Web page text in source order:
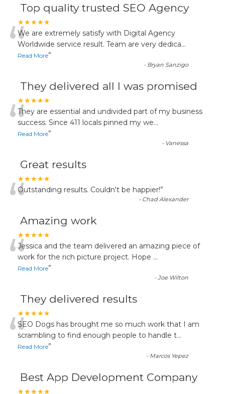
Top quality trusted SEO Agency
★★★★★
“We are extremely satisfy with Digital Agency
Worldwide service result. Team are very dedica...
Read More”
- Bryan Sanzigo
They delivered all I was promised
★★★★★
“They are essential and undivided part of my business
success. Since 411 locals pinned my we...
Read More”
- Vanessa
Great results
★★★★★
“Outstanding results. Couldn't be happier!”
- Chad Alexander
Amazing work
★★★★★
“Jessica and the team delivered an amazing piece of
work for the rich picture project. Hope ...
Read More”
-Joe Wilton
They delivered results
★★★★★
“SEO Dogs has brought me so much work that I am
scrambling to find enough people to handle t...
Read More”
- Marcos Yepez
Best App Development Company
★★★★★